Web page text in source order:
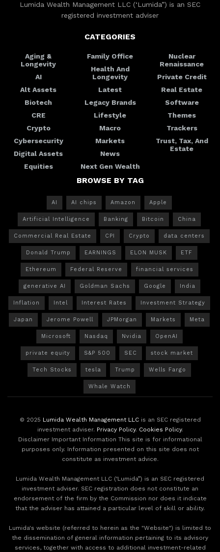
Lumida Wealth Management LLC (‘Lumida”) is an SEC
registered investment adviser
CATEGORIES
Aging &
Longevity
AI
Alt Assets
Biotech
CRE
Crypto
Cybersecurity
Digital Assets
Equities
Family Office
Health And
Longevity
Latest
Legacy Brands
Lifestyle
Macro
Markets
News
Next Gen Wealth
Nuclear
Renaissance
Private Credit
Real Estate
Software
Themes
Trackers
Trust, Tax, And
Estate
BROWSE BY TAG
AI AI chips Amazon Apple
Artificial Intelligence Banking Bitcoin China
Commercial Real Estate CPI Crypto data centers
Donald Trump EARNINGS ELON MUSK ETF
Ethereum Federal Reserve financial services
generative AI Goldman Sachs Google India
Inflation Intel Interest Rates Investment Strategy
Japan Jerome Powell JPMorgan Markets Meta
Microsoft Nasdaq Nvidia OpenAI
private equity S&P 500 SEC stock market
Tech Stocks tesla Trump Wells Fargo
Whale Watch
© 2025 Lumida Wealth Management LLCis an SEC registered
investment adviser. Privacy Policy. Cookies Policy.
Disclaimer Important Information This site is for informational
purposes only. Information presented on this site does not
constitute as investment advice.
Lumida Wealth Management LLC (‘Lumida”) is an SEC registered
investment adviser. SEC registration does not constitute an
endorsement of the firm by the Commission nor does it indicate
that the adviser has attained a particular level of skill or ability.
Lumida's website (referred to herein as the "Website") is limited to
the dissemination of general information pertaining to its advisory
services, together with access to additional investment-related